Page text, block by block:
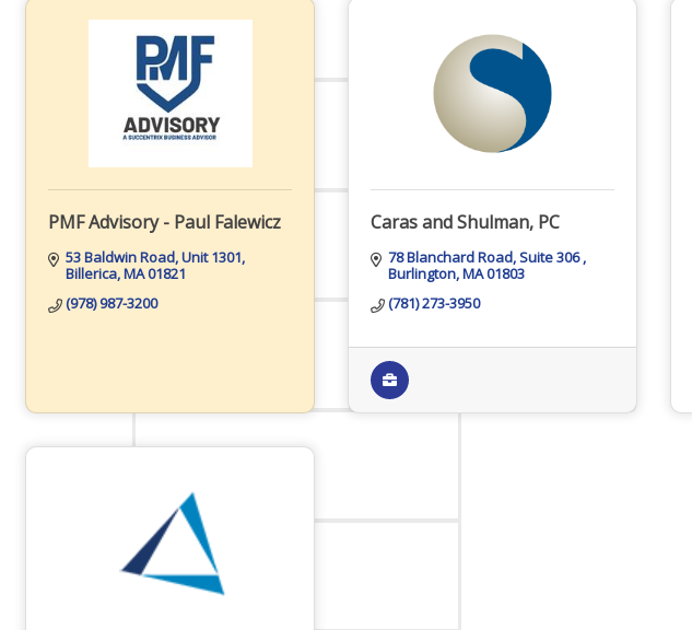
Board Of Directors
Committees
Privacy Policy
PMF Advisory - Paul Falewicz
53 Baldwin Road Unit 1301
Billerica MA01821
(978) 987-3200
Caras and Shulman, PC
78 Blanchard Road Suite 306
Burlington MA01803
(781) 273-3950